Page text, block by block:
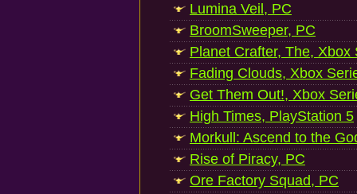
Lumina Veil, PC
BroomSweeper, PC
Planet Crafter, The, Xbox
Fading Clouds, Xbox
Get Them Out!, Xbox
High Times, PlayStation 5
Morkull: Ascend to the
Rise of Piracy, PC
Ore Factory Squad, PC